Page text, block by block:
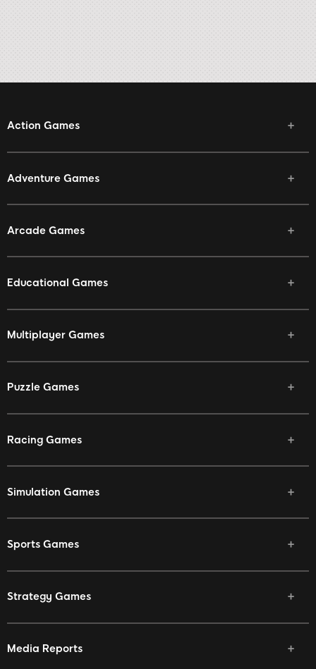
Action Games
Adventure Games
Arcade Games
Educational Games
Multiplayer Games
Puzzle Games
Racing Games
Simulation Games
Sports Games
Strategy Games
Media Reports